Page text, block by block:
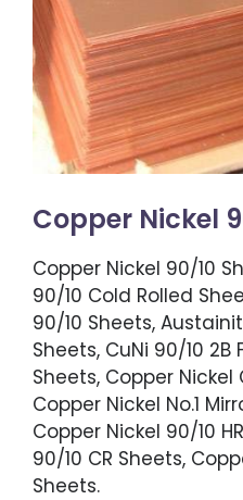
Copper Nickel
Copper Nickel 90/10
90/10 Cold Rolled
90/10 Sheets,
Sheets, CuNi 90/10 2B
Sheets, Copper Nickel
Copper Nickel No.1
Copper Nickel 90/10
90/10 CR Sheets,
Sheets.